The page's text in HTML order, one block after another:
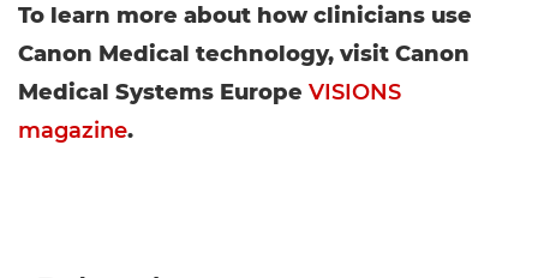
To learn more about how clinicians use
Canon Medical technology, visit Canon
Medical Systems Europe VISIONS
magazine.